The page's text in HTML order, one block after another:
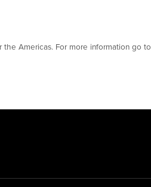
Americas. For more information go to